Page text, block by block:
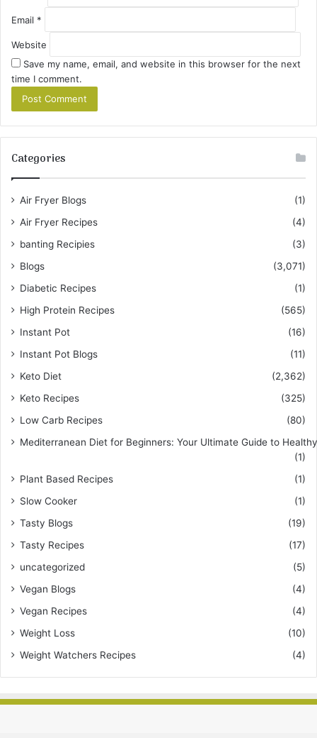
Email *
Website
Save my name, email, and website in this browser for the next
time I comment.
Categories
Air Fryer Blogs
(1)
Air Fryer Recipes
(4)
banting Recipies
(3)
Blogs
(3,071)
Diabetic Recipes
(1)
High Protein Recipes
(565)
Instant Pot
(16)
Instant Pot Blogs
(11)
Keto Diet
(2,362)
Keto Recipes
(325)
Low Carb Recipes
(80)
Mediterranean Diet for Beginners: Your Ultimate Guide to
(1)
Plant Based Recipes
(1)
Slow Cooker
(1)
Tasty Blogs
(19)
Tasty Recipes
(17)
uncategorized
(5)
Vegan Blogs
(4)
Vegan Recipes
(4)
Weight Loss
(10)
Weight Watchers Recipes
(4)